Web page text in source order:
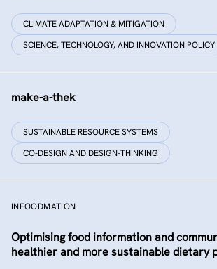
CLIMATE ADAPTATION & MITIGATION
SCIENCE, TECHNOLOGY, AND INNOVATION POLICY
make-a-thek
SUSTAINABLE RESOURCE SYSTEMS
CO-DESIGN AND DESIGN-THINKING
INFOODMATION
Optimising food information and
healthier and more sustainable dietary